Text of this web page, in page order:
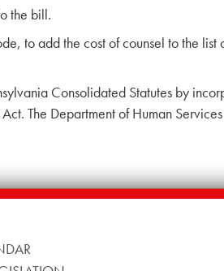
the bill.
to add the cost of counsel to the
Consolidated Statutes by
The Department of Human